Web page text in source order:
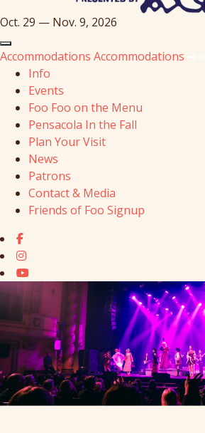
Oct. 29 — Nov. 9, 2026
Accommodations Accommodations
Info
Events
Foo Foo on the Menu
Pensacola In the Fall
Plan Your Visit
News
Patrons
Contact & Media
Friends of Foo Signup